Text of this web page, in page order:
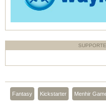
Fantasy Kickstarter Menhir